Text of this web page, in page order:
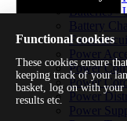
Batteries -
Battery
Fuses/
Power
Power
Power
Power
Power
Functional cookies
These cookies ensure
keeping track of your
basket, log on with
results etc.